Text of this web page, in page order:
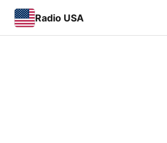
Radio USA